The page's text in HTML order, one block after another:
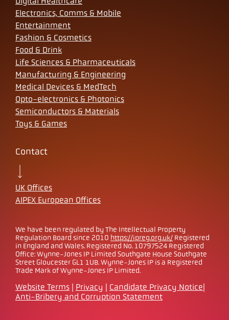
Electronics, Comms & Mobile
Entertainment
Fashion & Cosmetics
Food & Drink
Life Sciences & Pharmaceuticals
Manufacturing & Engineering
Medical Devices & MedTech
Opto-electronics & Photonics
Semiconductors & Materials
Toys & Games
Contact
UK Offices
AIPEX European Offices
We have been regulated by The Intellectual Property
Regulation Board since 2010 https://ipreg.org.uk/ Registered
in England and Wales. Registered No. 10797524 Registered
Office: Wynne-Jones IP Limited Southgate House Southgate
Street Gloucester GL1 1UB. Wynne-Jones IP is a Registered
Trade Mark of Wynne-Jones IP Limited.
Website Terms | Privacy | Candidate Privacy Notice|
Anti-Bribery and Corruption Statement